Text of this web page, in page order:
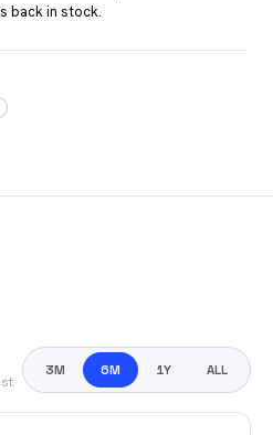
back in stock.
3M 6M 1Y ALL